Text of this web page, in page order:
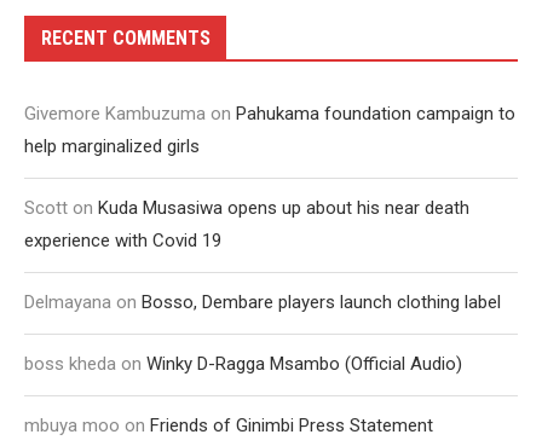
RECENT COMMENTS
Givemore Kambuzuma on Pahukama foundation campaign to
help marginalized girls
Scott on Kuda Musasiwa opens up about his near death
experience with Covid 19
Delmayana on Bosso, Dembare players launch clothing label
boss kheda on Winky D-Ragga Msambo (Official Audio)
mbuya moo on Friends of Ginimbi Press Statement